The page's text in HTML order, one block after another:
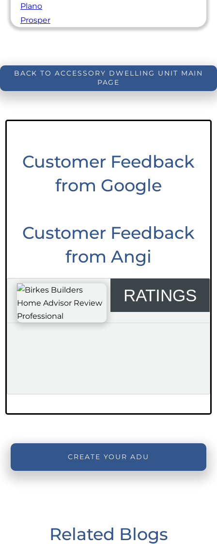
Plano
Prosper
BACK TO ACCESSORY DWELLING UNIT MAIN
PAGE
Customer Feedback
from Google
Customer Feedback
from Angi
RATINGS
CREATE YOUR ADU
Related Blogs